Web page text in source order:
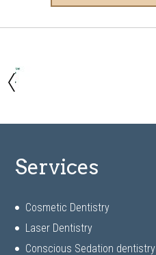
Services
Cosmetic Dentistry
Laser Dentistry
Conscious Sedation dentistry